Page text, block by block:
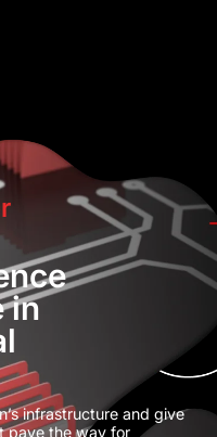
in
infrastructure and give
pave the way for